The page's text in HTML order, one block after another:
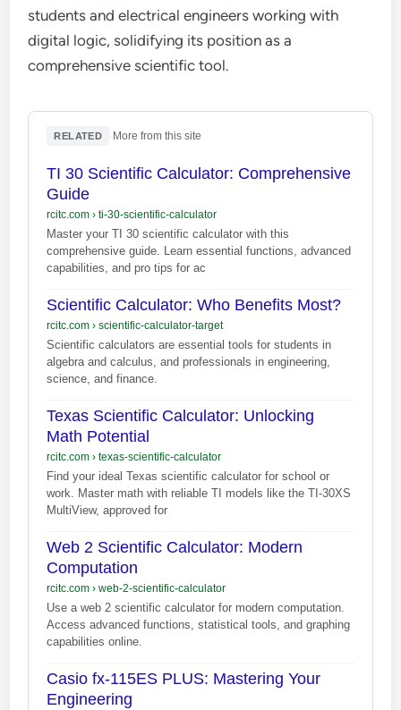
students and electrical engineers working with
digital logic, solidifying its position as a
comprehensive scientific tool.
RELATED More from this site
TI 30 Scientific Calculator: Comprehensive
Guide
rcitc.com› ti-30-scientific-calculator
Master your TI 30 scientific calculator with this
comprehensive guide. Learn essential functions, advanced
capabilities, and pro tips for ac
Scientific Calculator: Who Benefits Most?
rcitc.com› scientific-calculator-target
Scientific calculators are essential tools for students in
algebra and calculus, and professionals in engineering,
science, and finance.
Texas Scientific Calculator: Unlocking
Math Potential
rcitc.com› texas-scientific-calculator
Find your ideal Texas scientific calculator for school or
work. Master math with reliable TI models like the TI-30XS
MultiView, approved for
Web 2 Scientific Calculator: Modern
Computation
rcitc.com› web-2-scientific-calculator
Use a web 2 scientific calculator for modern computation.
Access advanced functions, statistical tools, and graphing
capabilities online.
Casio fx-115ES PLUS: Mastering Your
Engineering